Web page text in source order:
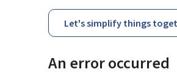
Let's simplify things
An error occurred